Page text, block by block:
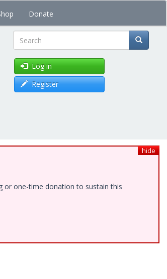
Donate
Search
Log in
Register
hide
or one-time donation to sustain this